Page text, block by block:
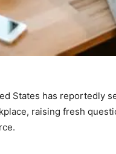
States has reportedly
raising fresh